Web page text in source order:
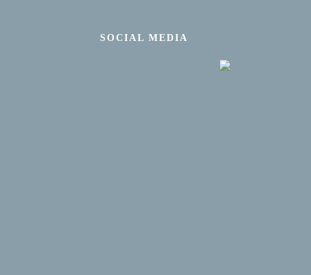
SOCIAL MEDIA